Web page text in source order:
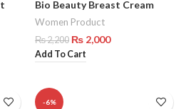
Bio Beauty Breast Cream
Women Product
₨2,200 ₨ 2,000
Add To Cart
-6%